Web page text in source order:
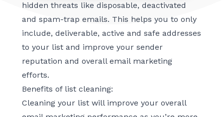
hidden threats like disposable, deactivated
and spam-trap emails. This helps you to only
include, deliverable, active and safe addresses
to your list and improve your sender
reputation and overall email marketing
efforts.
Benefits of list cleaning:
Cleaning your list will improve your overall